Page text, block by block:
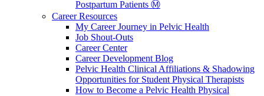
Postpartum Patients Ⓜ️
Career Resources
My Career Journey in Pelvic Health
Job Shout-Outs
Career Center
Career Development Blog
Pelvic Health Clinical Affiliations & Shadowing
Opportunities for Student Physical Therapists
How to Become a Pelvic Health Physical